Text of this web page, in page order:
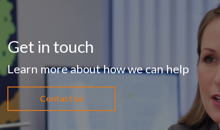
Get in touch
Learn more about how we can help
Contact us